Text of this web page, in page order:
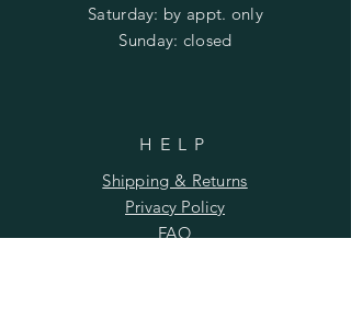
​​Saturday: by appt. only
​Sunday: closed
HELP
Shipping & Returns
Privacy Policy
FAQ